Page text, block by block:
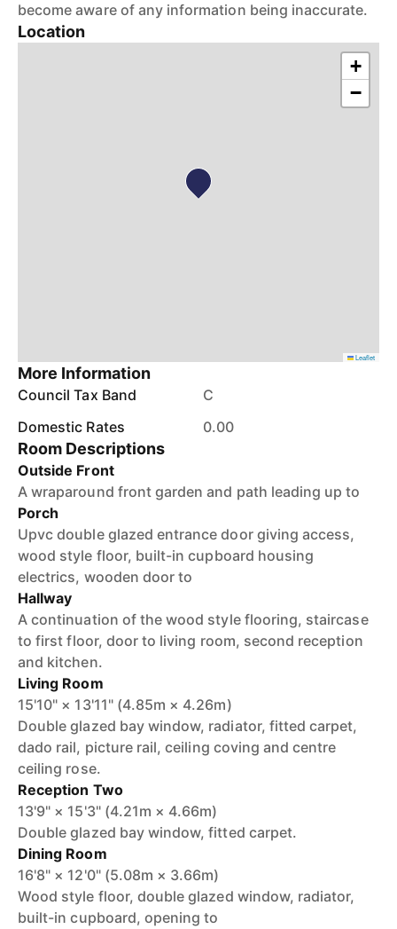
become aware of any information being inaccurate.
Location
+
−
Leaflet
More Information
Council Tax Band
C
Domestic Rates
0.00
Room Descriptions
Outside Front
A wraparound front garden and path leading up to
Porch
Upvc double glazed entrance door giving access,
wood style floor, built-in cupboard housing
electrics, wooden door to
Hallway
A continuation of the wood style flooring, staircase
to first floor, door to living room, second reception
and kitchen.
Living Room
15'10" × 13'11" (4.85m × 4.26m)
Double glazed bay window, radiator, fitted carpet,
dado rail, picture rail, ceiling coving and centre
ceiling rose.
Reception Two
13'9" × 15'3" (4.21m × 4.66m)
Double glazed bay window, fitted carpet.
Dining Room
16'8" × 12'0" (5.08m × 3.66m)
Wood style floor, double glazed window, radiator,
built-in cupboard, opening to